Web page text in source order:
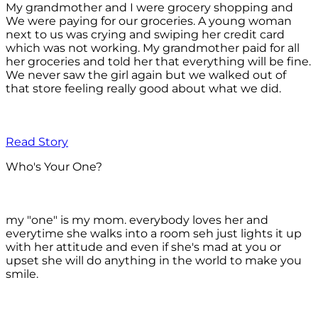
My grandmother and I were grocery shopping and
We were paying for our groceries. A young woman
next to us was crying and swiping her credit card
which was not working. My grandmother paid for all
her groceries and told her that everything will be fine.
We never saw the girl again but we walked out of
that store feeling really good about what we did.
Read Story
Who's Your One?
my "one" is my mom. everybody loves her and
everytime she walks into a room seh just lights it up
with her attitude and even if she's mad at you or
upset she will do anything in the world to make you
smile.